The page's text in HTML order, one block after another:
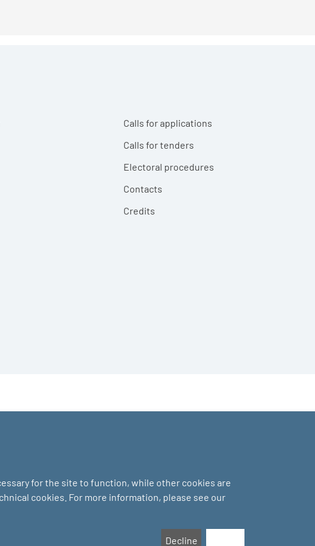
Calls for applications
Calls for tenders
Electoral procedures
Contacts
Credits
for the site to function, while other cookies are
cookies. For more information, please see our
Decline